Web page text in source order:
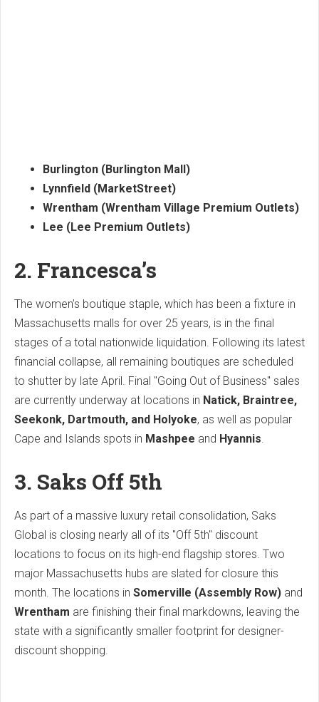
Burlington (Burlington Mall)
Lynnfield (MarketStreet)
Wrentham (Wrentham Village Premium Outlets)
Lee (Lee Premium Outlets)
2. Francesca’s
The women’s boutique staple, which has been a fixture in
Massachusetts malls for over 25 years, is in the final
stages of a total nationwide liquidation. Following its latest
financial collapse, all remaining boutiques are scheduled
to shutter by late April. Final "Going Out of Business" sales
are currently underway at locations in Natick, Braintree,
Seekonk, Dartmouth, and Holyoke, as well as popular
Cape and Islands spots in Mashpee and Hyannis
3. Saks Off 5th
As part of a massive luxury retail consolidation, Saks
Global is closing nearly all of its "Off 5th" discount
locations to focus on its high-end flagship stores. Two
major Massachusetts hubs are slated for closure this
month. The locations in Somerville (Assembly Row) and
Wrentham are finishing their final markdowns, leaving the
state with a significantly smaller footprint for designer-
discount shopping.